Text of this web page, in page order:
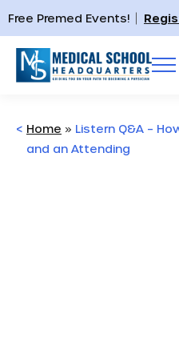
Free Premed Events!
< Home » Listern Q&A –
and an Attending